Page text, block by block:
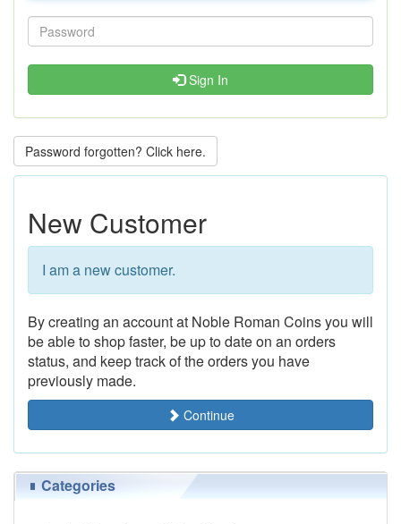
Sign In
Password forgotten? Click here.
New Customer
I am a new customer.
By creating an account at Noble Roman Coins you will
be able to shop faster, be up to date on an orders
status, and keep track of the orders you have
previously made.
Continue
Categories